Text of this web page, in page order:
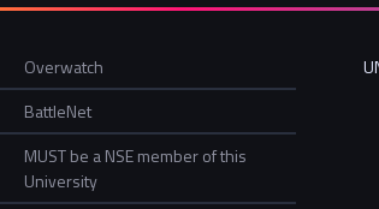
Overwatch
BattleNet
MUST be a NSE member of this
University